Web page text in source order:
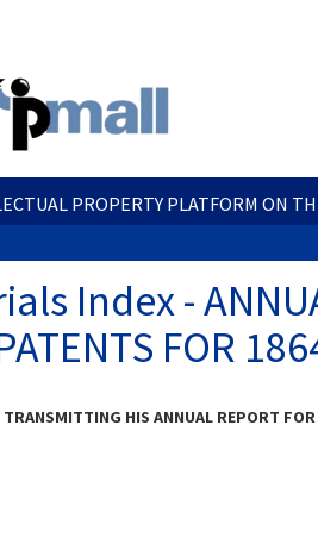
PROPERTY PLATFORM ON
Index -
FOR
HIS ANNUAL REPORT FOR